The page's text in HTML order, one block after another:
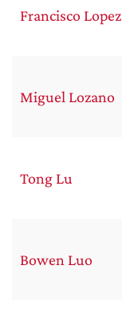
Francisco Lopez
Miguel Lozano
Tong Lu
Bowen Luo